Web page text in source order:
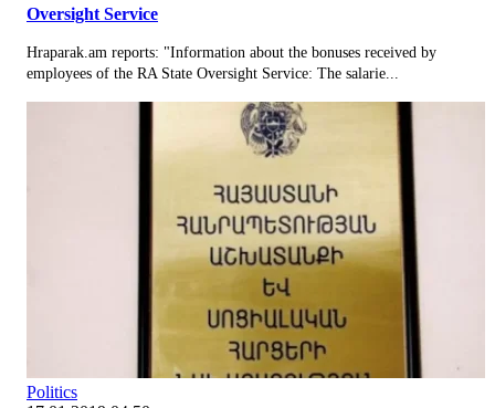
Oversight Service
Hraparak.am reports: "Information about the bonuses received by
employees of the RA State Oversight Service: The salarie...
Politics